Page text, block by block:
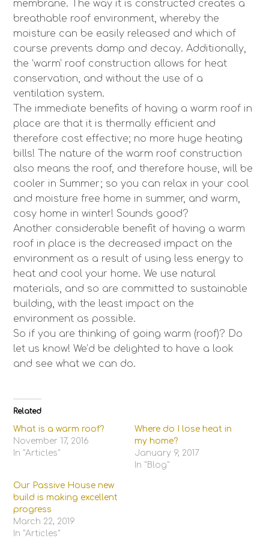
membrane. The way it is constructed creates a
breathable roof environment, whereby the
moisture can be easily released and which of
course prevents damp and decay. Additionally,
the ‘warm’ roof construction allows for heat
conservation, and without the use of a
ventilation system.
The immediate benefits of having a warm roof in
place are that it is thermally efficient and
therefore cost effective; no more huge heating
bills! The nature of the warm roof construction
also means the roof, and therefore house, will be
cooler in Summer; so you can relax in your cool
and moisture free home in summer, and warm,
cosy home in winter! Sounds good?
Another considerable benefit of having a warm
roof in place is the decreased impact on the
environment as a result of using less energy to
heat and cool your home. We use natural
materials, and so are committed to sustainable
building, with the least impact on the
environment as possible.
So if you are thinking of going warm (roof)? Do
let us know! We’d be delighted to have a look
and see what we can do.
Related
What is a warm roof?
November 17, 2016
In "Articles"
Where do I lose heat in
my home?
January 9, 2017
In "Blog"
Our Passive House new
build is making excellent
progress
March 22, 2019
In "Articles"